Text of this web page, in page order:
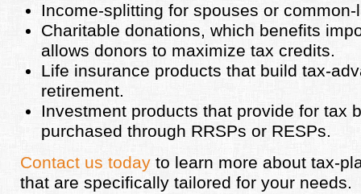
Income-splitting for spouses or
Charitable donations, which benefits
allows donors to maximize tax credits.
Life insurance products that build tax-
retirement.
Investment products that provide for tax
purchased through RRSPs or RESPs.
Contact us today to learn more about tax-
that are specifically tailored for your needs.